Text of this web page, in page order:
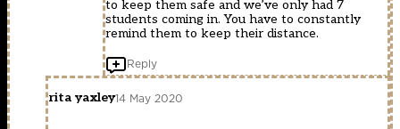
to keep them safe and we’ve only had 7
students coming in. You have to constantly
remind them to keep their distance.
Reply
rita yaxley14 May 2020